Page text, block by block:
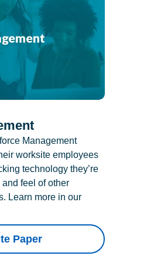
Management
worksite employees
technology they’re
feel of other
Learn more in our
Paper